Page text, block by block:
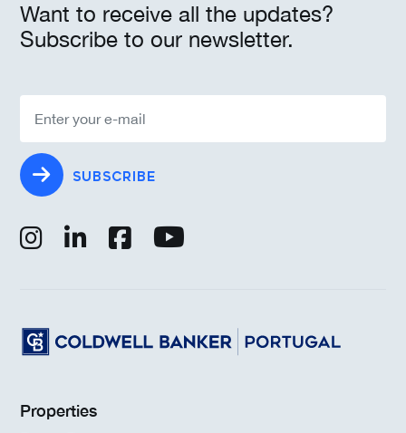
Want to receive all the updates?
Subscribe to our newsletter.
SUBSCRIBE
Properties